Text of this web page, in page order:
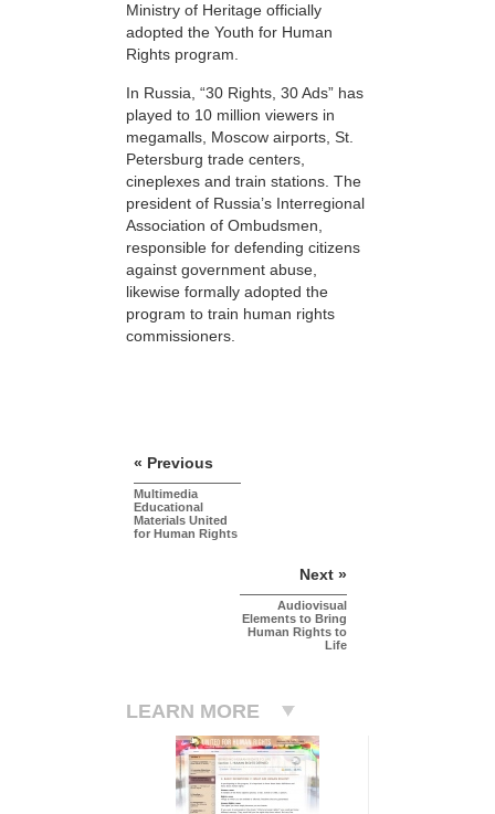
Ministry of Heritage officially
adopted the Youth for Human
Rights program.
In Russia, “30 Rights, 30 Ads” has
played to 10 million viewers in
megamalls, Moscow airports, St.
Petersburg trade centers,
cineplexes and train stations. The
president of Russia’s Interregional
Association of Ombudsmen,
responsible for defending citizens
against government abuse,
likewise formally adopted the
program to train human rights
commissioners.
« Previous
Multimedia
Educational
Materials United
for Human Rights
Next »
Audiovisual
Elements to Bring
Human Rights to
Life
LEARN MORE